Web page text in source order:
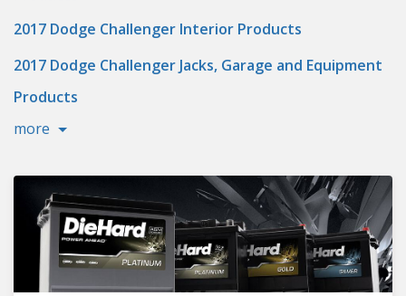
2017 Dodge Challenger Interior Products
2017 Dodge Challenger Jacks, Garage and Equipment
Products
more